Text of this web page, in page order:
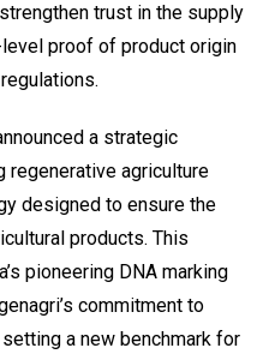
trust in the supply
proof of product origin
a strategic
regenerative agriculture
designed to ensure the
products. This
pioneering DNA marking
commitment to
a new benchmark for